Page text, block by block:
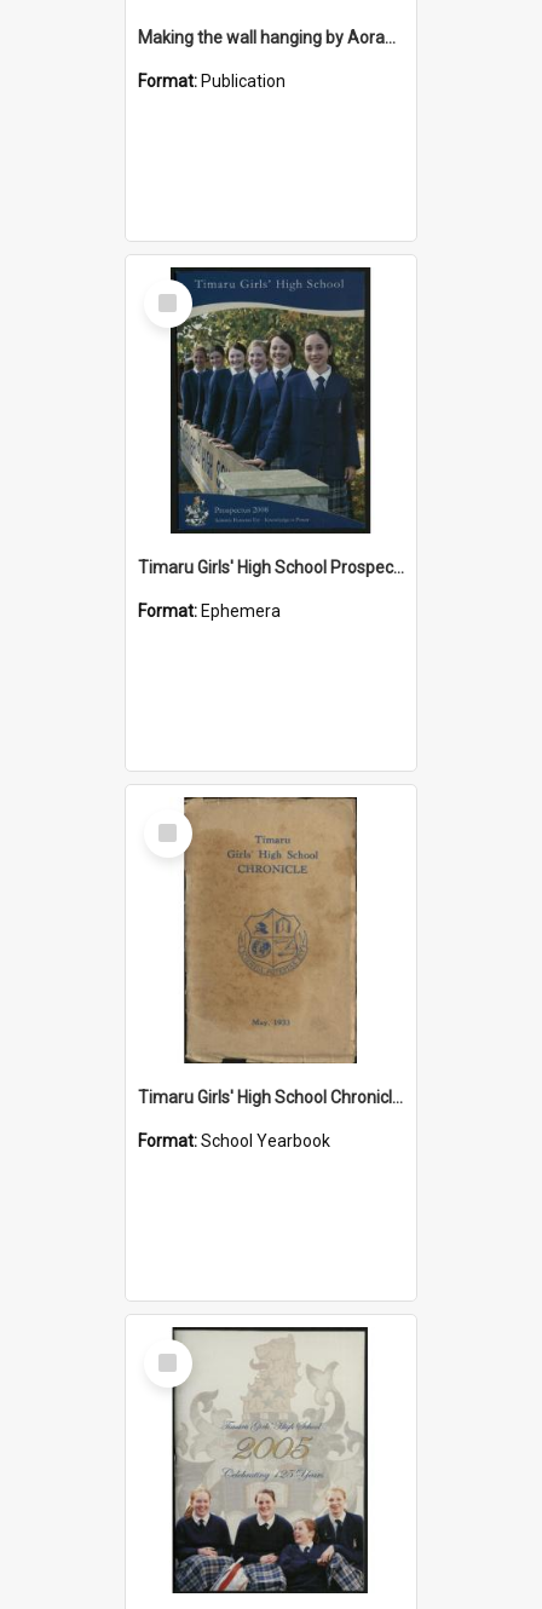
Making the wall hanging by Aorangi Embroiderers Guild for the Timaru District Council Library
Format: Publication
Select
Item
Timaru Girls' High School Prospectus 2008
Format: Ephemera
Select
Item
Timaru Girls' High School Chronicle 1933: May 1933
Format:School Yearbook
Select
Item